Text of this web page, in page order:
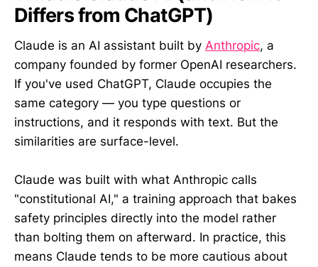
Differs from ChatGPT)
Claude is an AI assistant built by Anthropic, a
company founded by former OpenAI researchers.
If you've used ChatGPT, Claude occupies the
same category — you type questions or
instructions, and it responds with text. But the
similarities are surface-level.
Claude was built with what Anthropic calls
"constitutional AI," a training approach that bakes
safety principles directly into the model rather
than bolting them on afterward. In practice, this
means Claude tends to be more cautious about